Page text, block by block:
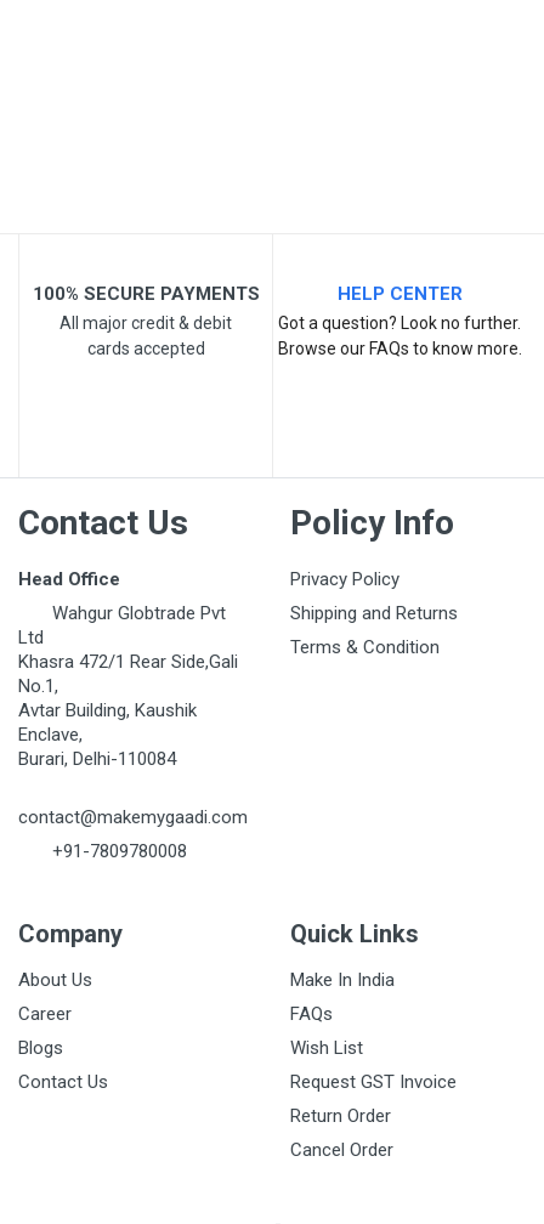
100% SECURE PAYMENTS
All major credit & debit
cards accepted
HELP CENTER
Got a question? Look no further.
Browse our FAQs to know more.
Contact Us
Head Office
Wahgur Globtrade Pvt
Ltd
Khasra 472/1 Rear Side,Gali
No.1,
Avtar Building, Kaushik
Enclave,
Burari, Delhi-110084
contact@makemygaadi.com
+91-7809780008
Policy Info
Privacy Policy
Shipping and Returns
Terms & Condition
Company
About Us
Career
Blogs
Contact Us
Quick Links
Make In India
FAQs
Wish List
Request GST Invoice
Return Order
Cancel Order